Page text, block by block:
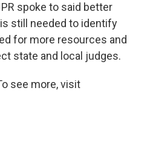
spoke to said better
still needed to identify
for more resources and
state and local judges.
see more, visit